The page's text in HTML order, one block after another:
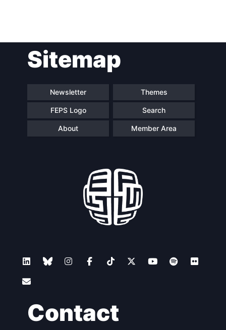
navigationSitemap
Newsletter Themes
FEPS Logo Search
About Member Area
Contact